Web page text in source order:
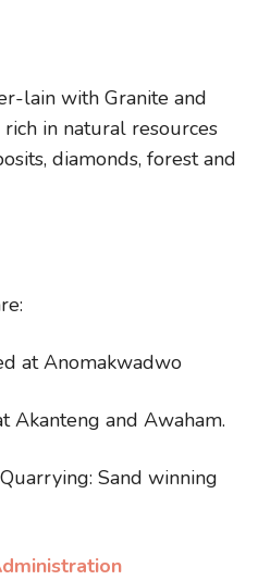
lain with Granite and
in natural resources
diamonds, forest and
at Anomakwadwo
Akanteng and Awaham.
Sand winning